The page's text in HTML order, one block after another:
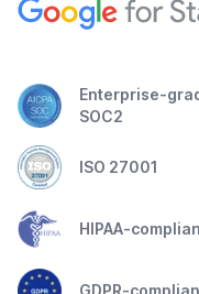
Enterprise-
SOC2
ISO 27001
HIPAA-
GDPR-